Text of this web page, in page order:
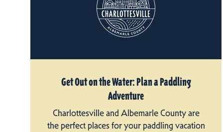
Get Out on the Water: Plan a Paddling
Adventure
Charlottesville and Albemarle County are
the perfect places for your paddling vacation